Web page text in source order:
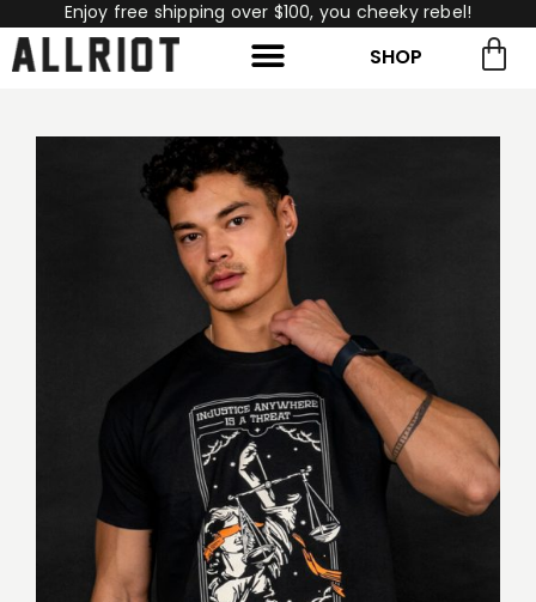
Enjoy free shipping over $100, you cheeky rebel!
SHOP